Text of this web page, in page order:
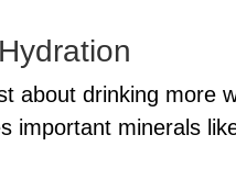
about drinking more
important minerals